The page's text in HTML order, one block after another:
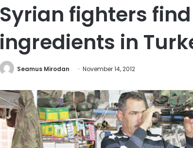
Syrian fighters
ingredients in
Seamus Mirodan November 14, 2012